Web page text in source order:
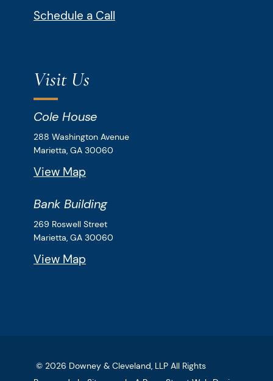
Schedule a Call
Visit Us
Cole House
Downey & Cleveland, LLP
288 Washington Avenue
Marietta, GA 30060
View Map
Bank Building
Downey & Cleveland, LLP
269 Roswell Street
Marietta, GA 30060
View Map
© 2026 Downey & Cleveland, LLP All Rights